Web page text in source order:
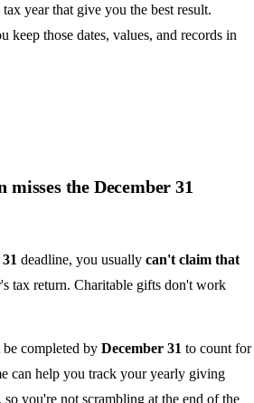
tax year that give you the best result.
keep those dates, values, and records in
the December 31
deadline, you usually can't claim that
tax return. Charitable gifts don't work
completed by December 31 to count for
can help you track your yearly giving
you're not scrambling at the end of the